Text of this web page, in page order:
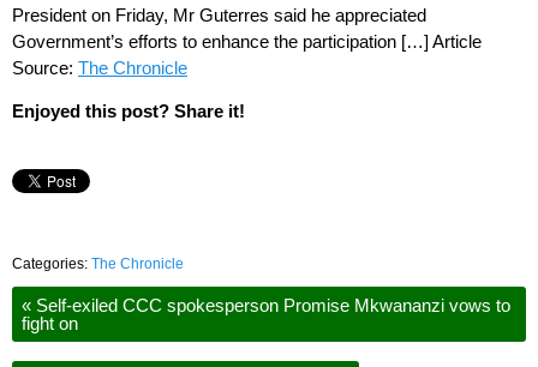
President on Friday, Mr Guterres said he appreciated
Government’s efforts to enhance the participation […] Article
Source: The Chronicle
Enjoyed this post? Share it!
Categories: The Chronicle
« Self-exiled CCC spokesperson Promise Mkwananzi vows to
fight on